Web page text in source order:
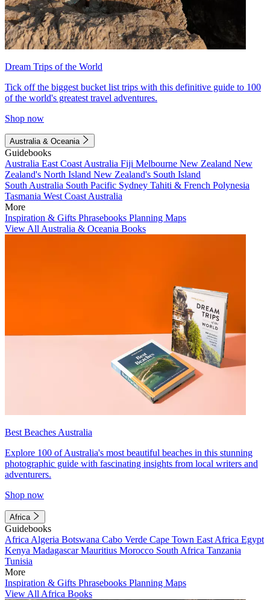
Dream Trips of the World
Tick off the biggest bucket list trips with this definitive guide to 100
of the world's greatest travel adventures.
Shop now
Australia & Oceania
Guidebooks
Australia East Coast Australia Fiji Melbourne New Zealand New
Zealand's North Island New Zealand's South Island
South Australia South Pacific Sydney Tahiti & French Polynesia
Tasmania West Coast Australia
More
Inspiration & Gifts Phrasebooks Planning Maps
View All Australia & Oceania Books
Best Beaches Australia
Explore 100 of Australia's most beautiful beaches in this stunning
photographic guide with fascinating insights from local writers and
adventurers.
Shop now
Africa
Guidebooks
Africa Algeria Botswana Cabo Verde Cape Town East Africa Egypt
Kenya MadagascarMauritius Morocco South Africa Tanzania
Tunisia
More
Inspiration & Gifts Phrasebooks Planning Maps
View All Africa Books